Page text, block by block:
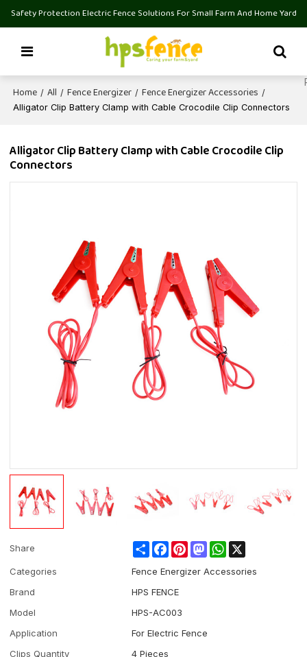
Safety Protection Electric Fence Solutions For Small Farm And Home Yard
Home / All / Fence Energizer / Fence Energizer Accessories /
Alligator Clip Battery Clamp with Cable Crocodile Clip Connectors
Alligator Clip Battery Clamp with Cable Crocodile Clip
Connectors
Share ShareFacebookPinterestMastodon
WhatsApp
Categories
Fence Energizer Accessories
Brand
HPS FENCE
Model
HPS-AC003
Application
For Electric Fence
Clips Quantity
4 Pieces